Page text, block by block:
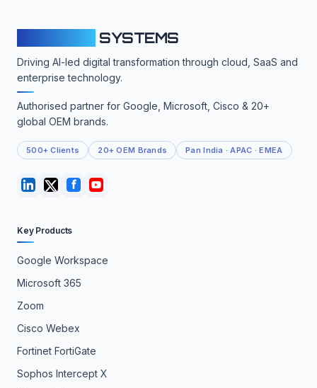
SYSTEMS
Driving AI-led digital transformation through cloud, SaaS and
enterprise technology.
Authorised partner for Google, Microsoft, Cisco & 20+
global OEM brands.
500+ Clients 20+ OEM Brands Pan India · APAC · EMEA
Key Products
Google Workspace
Microsoft 365
Zoom
Cisco Webex
Fortinet FortiGate
Sophos Intercept X